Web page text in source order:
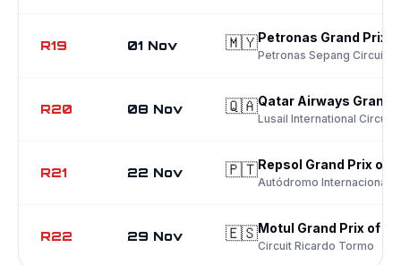
R19 01 Nov 🇲🇾Petronas Grand Prix
Petronas Sepang Circuit
R20 08 Nov 🇶🇦Qatar Airways Grand
Lusail International Circuit
R21 22 Nov 🇵🇹Repsol Grand Prix of
Autódromo Internacional
R22 29 Nov 🇪🇸Motul Grand Prix of
Circuit Ricardo Tormo